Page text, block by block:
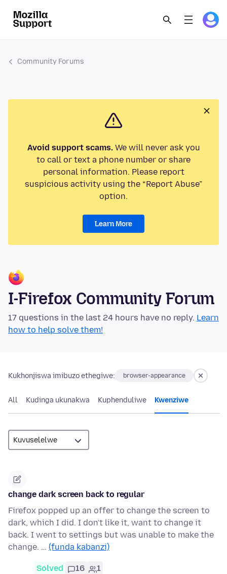
Community Forums
Avoid support scams.We will never ask you
to call or text a phone number or share
personal information. Please report
suspicious activity using the “Report Abuse”
option.
Learn More
I-Firefox Community Forum
17 questions in the last 24 hours have no reply. Learn
how to help solve them!
Kukhonjiswa imibuzo ethegiwe: browser-appearance
All Kudinga ukunakwa Kuphenduliwe Kwenziwe
change dark screen back to regular
Firefox popped up an offer to change the screen to
dark, which I did. I don't like it, want to change it
back. I went to settings but was unable to make the
change. … (funda kabanzi)
Solved 16 1